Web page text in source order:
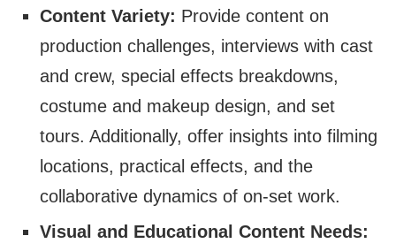
Content Variety: Provide content on
production challenges, interviews with cast
and crew, special effects breakdowns,
costume and makeup design, and set
tours. Additionally, offer insights into filming
locations, practical effects, and the
collaborative dynamics of on-set work.
Visual and Educational Content Needs: